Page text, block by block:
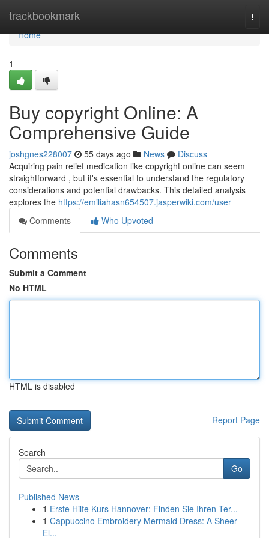
trackbookmark
Home
Home
1
Buy copyright Online: A
Comprehensive Guide
joshgnes228007 55 days ago News
Discuss
Acquiring pain relief medication like copyright online can seem
straightforward , but it's essential to understand the regulatory
considerations and potential drawbacks. This detailed analysis
explores the https://emiliahasn654507.jasperwiki.com/user
Comments
Who Upvoted
Comments
Submit a Comment
No HTML
HTML is disabled
Report Page
Search
Go
Published News
1 Erste Hilfe Kurs Hannover: Finden Sie Ihren Ter...
1 Cappuccino Embroidery Mermaid Dress: A Sheer
El...